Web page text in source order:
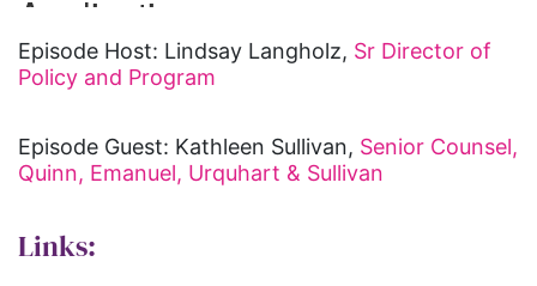
Episode Host: Lindsay Langholz, Sr Director of
Policy and Program
Episode Guest: Kathleen Sullivan, Senior Counsel,
Quinn, Emanuel, Urquhart & Sullivan
Links: